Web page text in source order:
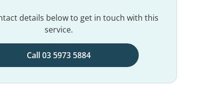
details below to get in touch with this
service.
Call 03 5973 5884